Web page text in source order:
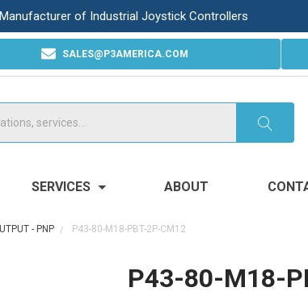
of Industrial Joystick Controllers
SALES@P3AMERICA.COM
SERVICES ABOUT
- PNP P43-80-M18-PBT-2P-CM12
P43-80-M18-